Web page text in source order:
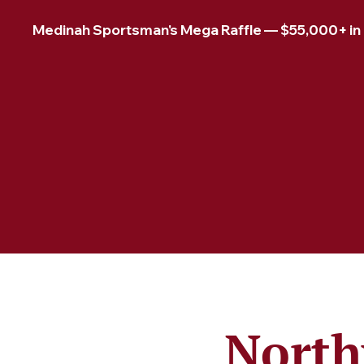
Medinah Sportsman's Mega Raffle — $55,000+